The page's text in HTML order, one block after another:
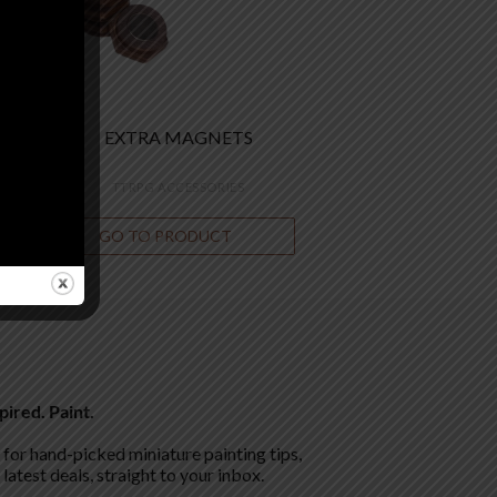
TTRPG ACCESSORIES
EXTRA MAGNETS
€ 7.00
GO TO PRODUCT
Paint.
hand-picked miniature painting tips,
deals, straight to your inbox.